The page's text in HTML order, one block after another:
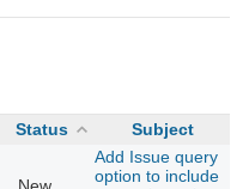
Status Subject
Add Issue query
option to include